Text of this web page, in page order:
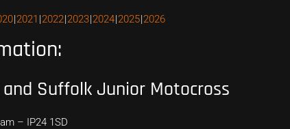
2021 2022 2023 2024 2025 2026
Suffolk Junior Motocross
– IP24 1SD